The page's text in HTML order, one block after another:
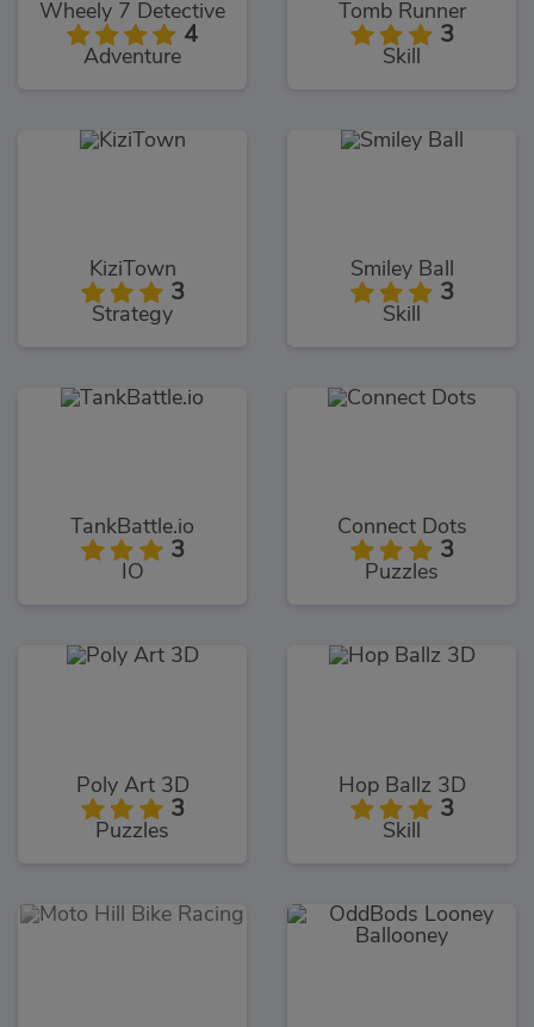
Wheely 7 Detective
4
Adventure
Tomb Runner
3
Skill
KiziTown
3
Strategy
Smiley Ball
3
Skill
TankBattle.io
3
IO
Connect Dots
3
Puzzles
Poly Art 3D
3
Puzzles
Hop Ballz 3D
3
Skill